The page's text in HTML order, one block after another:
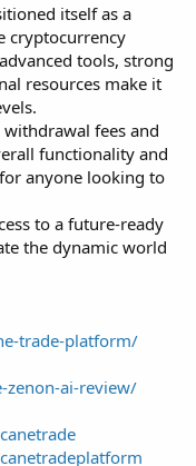
itself as a
cryptocurrency
tools, strong
resources make it
fees and
functionality and
anyone looking to
to a future-ready
the dynamic world
trade-platform/
zenon-ai-review/